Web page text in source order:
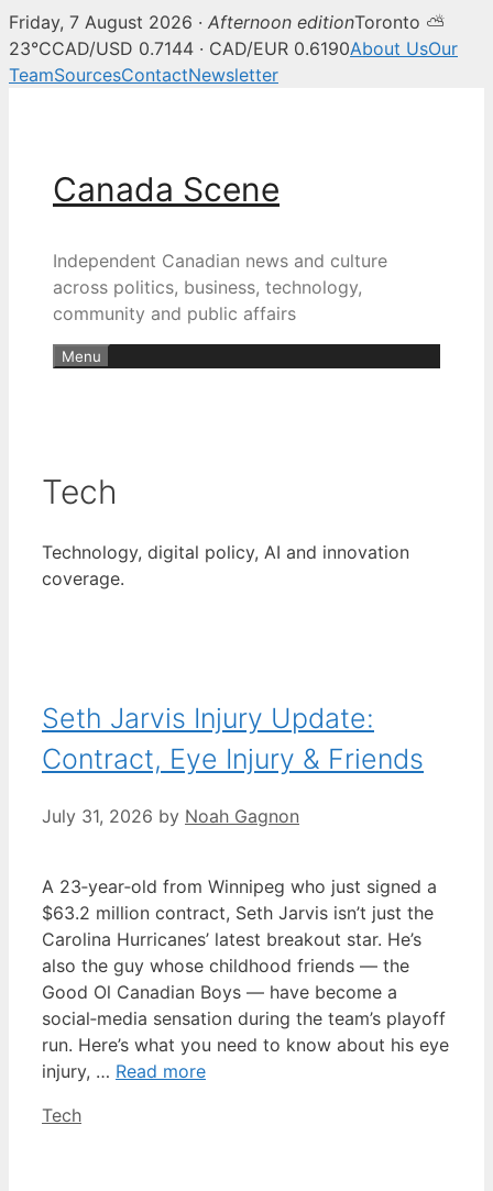
Friday, 7 August 2026 · Afternoon editionToronto ⛅
23°CCAD/USD 0.7144 · CAD/EUR 0.6190About UsOur
TeamSourcesContactNewsletter
Canada Scene
Independent Canadian news and culture
across politics, business, technology,
community and public affairs
Menu
Tech
Technology, digital policy, AI and innovation
coverage.
Seth Jarvis Injury Update:
Contract, Eye Injury & Friends
July 31, 2026 by Noah Gagnon
A 23‑year‑old from Winnipeg who just signed a
$63.2 million contract, Seth Jarvis isn’t just the
Carolina Hurricanes’ latest breakout star. He’s
also the guy whose childhood friends — the
Good Ol Canadian Boys — have become a
social‑media sensation during the team’s playoff
run. Here’s what you need to know about his eye
injury, … Read more
Categories
Tech